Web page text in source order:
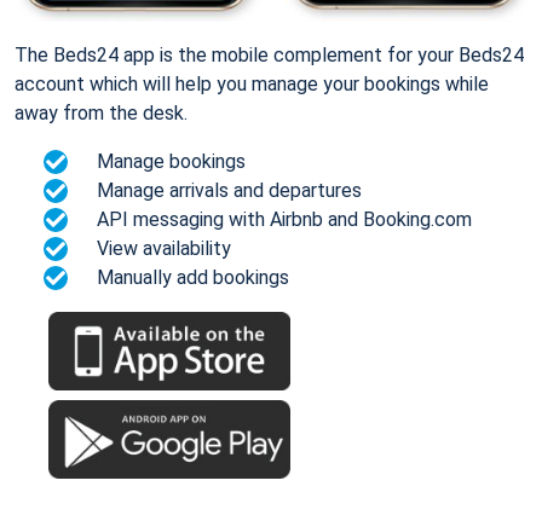
The Beds24 app is the mobile complement for your Beds24
account which will help you manage your bookings while
away from the desk.
Manage bookings
Manage arrivals and departures
API messaging with Airbnb and Booking.com
View availability
Manually add bookings